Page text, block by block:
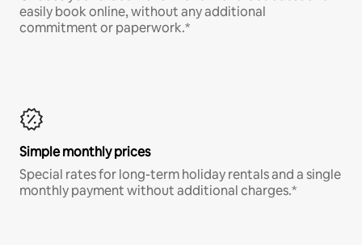
easily book online, without any additional
commitment or paperwork.*
Simple monthly prices
Special rates for long-term holiday rentals and a single
monthly payment without additional charges.*